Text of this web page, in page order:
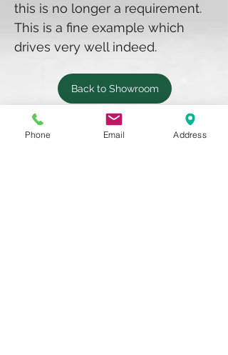
this is no longer a requirement.
This is a fine example which
drives very well indeed.
Back to Showroom
Phone Email Address